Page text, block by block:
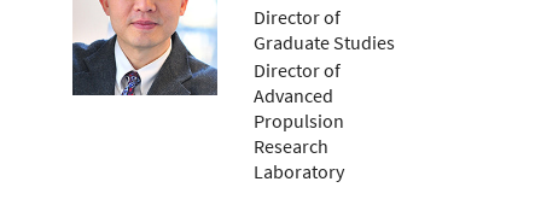
Director of
Graduate Studies
Director of
Advanced
Propulsion
Research
Laboratory